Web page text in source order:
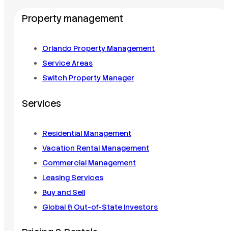
Property management
Orlando Property Management
Service Areas
Switch Property Manager
Services
Residential Management
Vacation Rental Management
Commercial Management
Leasing Services
Buy and Sell
Global & Out-of-State Investors